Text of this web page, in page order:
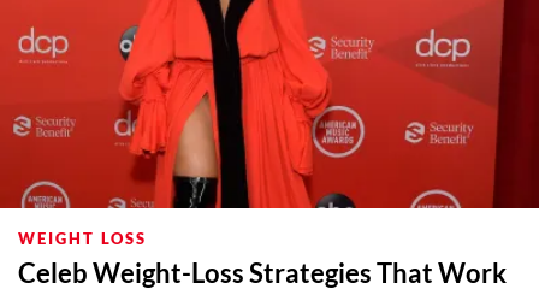
WEIGHT LOSS
Celeb Weight-Loss Strategies That Work